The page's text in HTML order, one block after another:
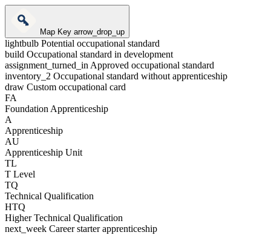
Map Keyarrow_drop_up
lightbulb Potential occupational standard
build Occupational standard in development
assignment_turned_inApproved occupational standard
inventory_2 Occupational standard without apprenticeship
draw Custom occupational card
FA
Foundation Apprenticeship
A
Apprenticeship
AU
Apprenticeship Unit
TL
T Level
TQ
Technical Qualification
HTQ
Higher Technical Qualification
next_week Career starter apprenticeship